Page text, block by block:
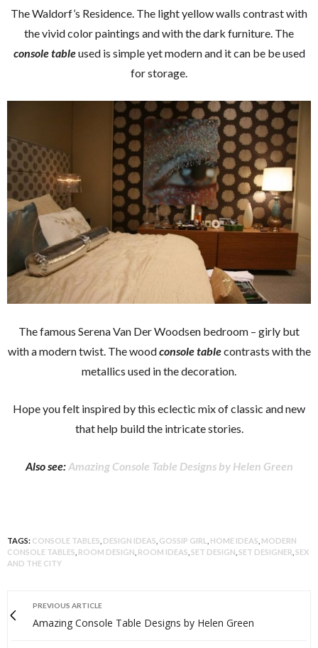
The Waldorf’s Residence. The light yellow walls contrast with
the vivid color paintings and with the dark furniture. The
console tableused is simple yet modern and it can be be used
for storage.
The famous Serena Van Der Woodsen bedroom – girly but
with a modern twist. The woodconsole tablecontrasts with the
metallics used in the decoration.
Hope you felt inspired by this eclectic mix of classic and new
that help build the intricate stories.
Also see: Amazing Console Table Designs by Helen Green
TAGS: CONSOLE TABLES DESIGN IDEAS GOSSIP GIRL HOME IDEAS MODERN
CONSOLE TABLES ROOM DESIGN ROOM IDEAS SET DESIGN SET DESIGNER SEX
AND THE CITY
PREVIOUS ARTICLE
Amazing Console Table Designs by Helen Green